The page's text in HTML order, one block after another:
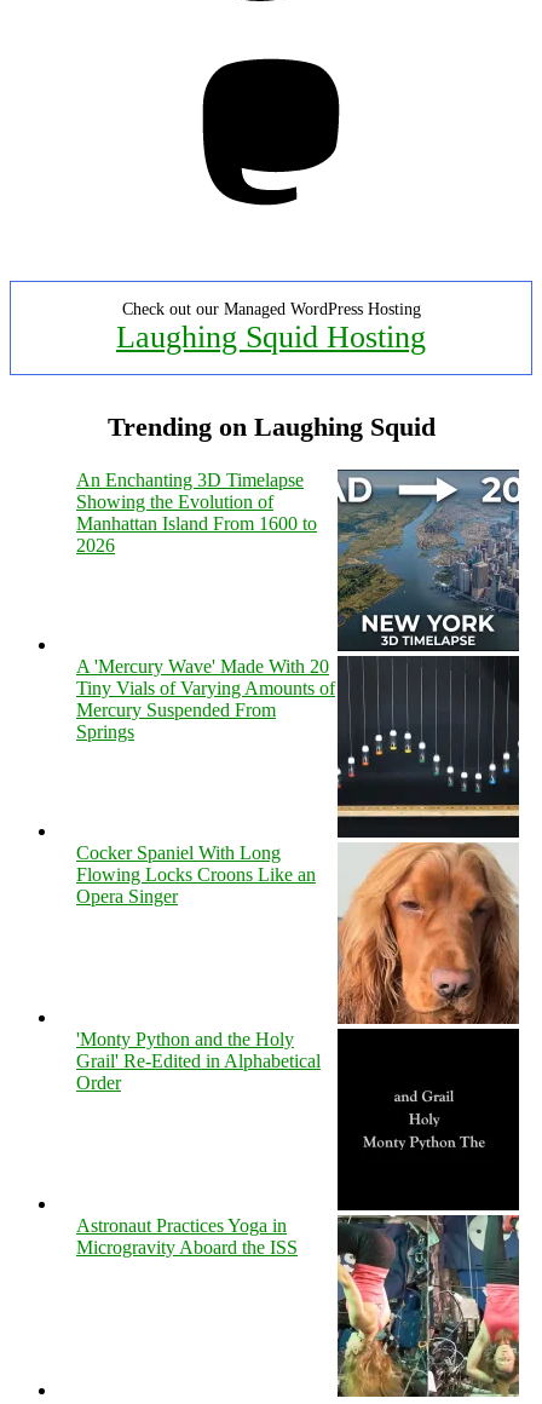
Check out our Managed WordPress Hosting
Laughing Squid Hosting
Trending on Laughing Squid
An Enchanting 3D Timelapse
Showing the Evolution of
Manhattan Island From 1600 to
2026
A 'Mercury Wave' Made With 20
Tiny Vials of Varying Amounts of
Mercury Suspended From
Springs
Cocker Spaniel With Long
Flowing Locks Croons Like an
Opera Singer
'Monty Python and the Holy
Grail' Re-Edited in Alphabetical
Order
Astronaut Practices Yoga in
Microgravity Aboard the ISS